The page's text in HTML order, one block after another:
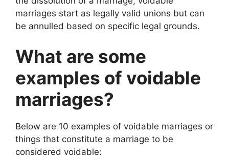
marriages start as legally valid unions but can
be annulled based on specific legal grounds.
What are some
examples of voidable
marriages?
Below are 10 examples of voidable marriages or
things that constitute a marriage to be
considered voidable: